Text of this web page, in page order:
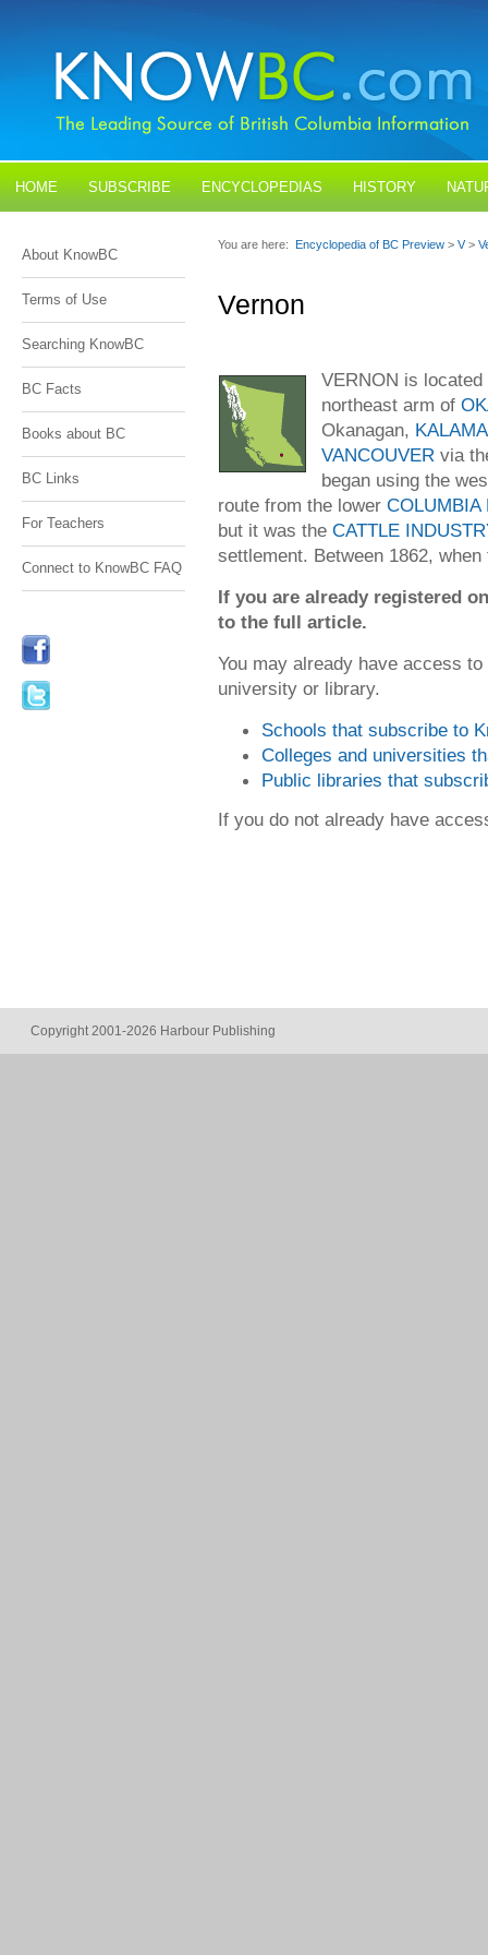
HOME SUBSCRIBE ENCYCLOPEDIAS HISTORY
About KnowBC
Terms of Use
Searching KnowBC
BC Facts
Books about BC
BC Links
For Teachers
Connect to KnowBC FAQ
You are here: Encyclopedia of BC Preview > V>
Vernon
VERNON is
northeast arm of
Okanagan,
VANCOUVER via
began using the
route from the lower COLUMBIA
but it was the CATTLE
settlement. Between 1862,
If you are already registered
to the full article.
You may already have access
university or library.
Schools that subscribe to
Colleges and universities
Public libraries that
If you do not already have
Copyright 2001-2026 Harbour Publishing